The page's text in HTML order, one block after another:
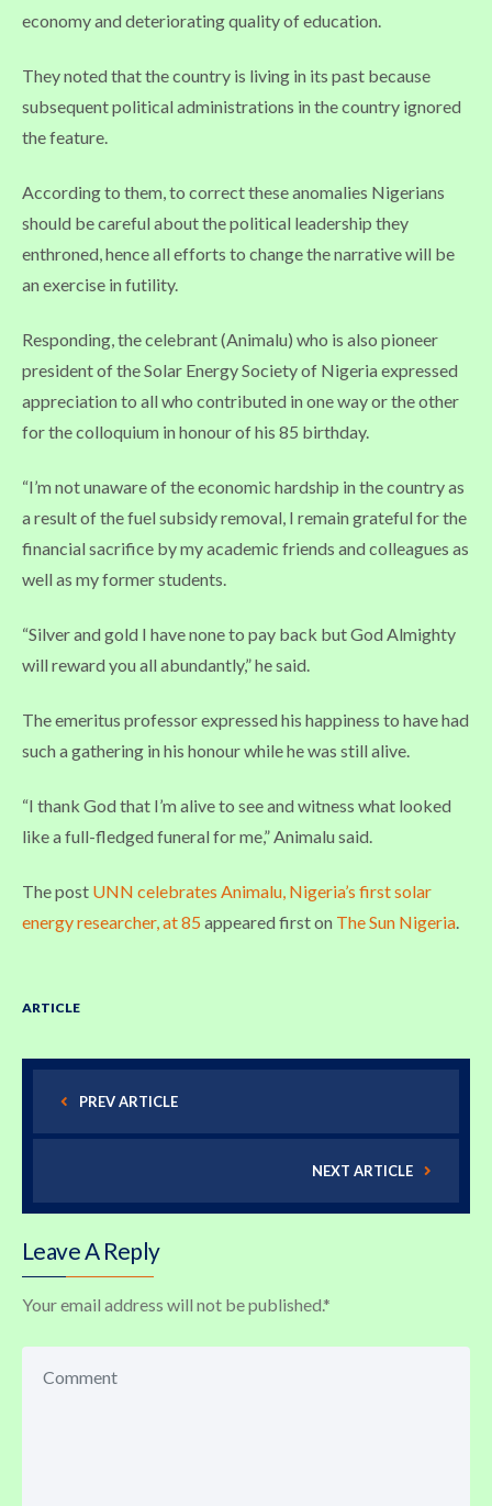
economy and deteriorating quality of education.
They noted that the country is living in its past because
subsequent political administrations in the country ignored
the feature.
According to them, to correct these anomalies Nigerians
should be careful about the political leadership they
enthroned, hence all efforts to change the narrative will be
an exercise in futility.
Responding, the celebrant (Animalu) who is also pioneer
president of the Solar Energy Society of Nigeria expressed
appreciation to all who contributed in one way or the other
for the colloquium in honour of his 85 birthday.
“I’m not unaware of the economic hardship in the country as
a result of the fuel subsidy removal, I remain grateful for the
financial sacrifice by my academic friends and colleagues as
well as my former students.
“Silver and gold I have none to pay back but God Almighty
will reward you all abundantly,” he said.
The emeritus professor expressed his happiness to have had
such a gathering in his honour while he was still alive.
“I thank God that I’m alive to see and witness what looked
like a full-fledged funeral for me,” Animalu said.
The post UNN celebrates Animalu, Nigeria’s first solar
energy researcher, at 85 appeared first on The Sun Nigeria
ARTICLE
PREV ARTICLE
NEXT ARTICLE
Leave A Reply
Your email address will not be published.*